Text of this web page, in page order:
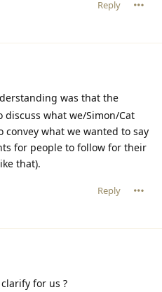
Reply
was that the
discuss what we/Simon/Cat
what we wanted to say
for people to follow for their
that).
Reply
for us ?